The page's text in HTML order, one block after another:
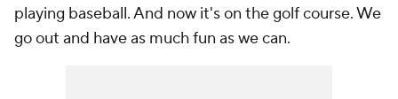
playing baseball. And now it's on the golf course. We
go out and have as much fun as we can.